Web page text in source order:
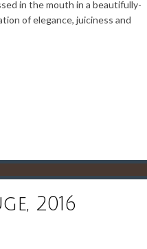
in the mouth in a beautifully-
of elegance, juiciness and
2016